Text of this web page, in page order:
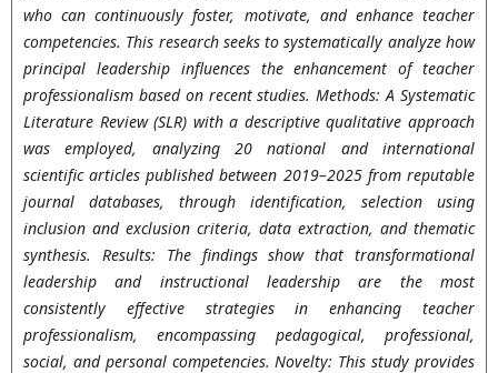
who can continuously foster, motivate, and enhance teacher
competencies. This research seeks to systematically analyze how
principal leadership influences the enhancement of teacher
professionalism based on recent studies. Methods: A Systematic
Literature Review (SLR) with a descriptive qualitative approach
was employed, analyzing 20 national and international
scientific articles published between 2019–2025 from reputable
journal databases, through identification, selection using
inclusion and exclusion criteria, data extraction, and thematic
synthesis. Results: The findings show that transformational
leadership and instructional leadership are the most
consistently effective strategies in enhancing teacher
professionalism, encompassing pedagogical, professional,
social, and personal competencies. Novelty: This study provides